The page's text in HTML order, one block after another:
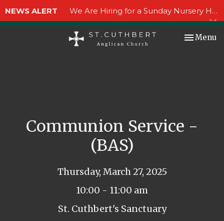
NEWS ALERT We Are Hiring for a Sunday Nursery Helper!
Toggle
Menu
Communion Service -
(BAS)
Thursday, March 27, 2025
10:00 - 11:00 am
St. Cuthbert's Sanctuary